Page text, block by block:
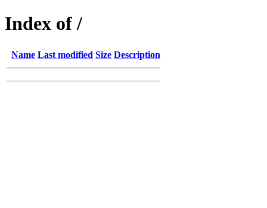
Index of /
Name Last modified Size Description